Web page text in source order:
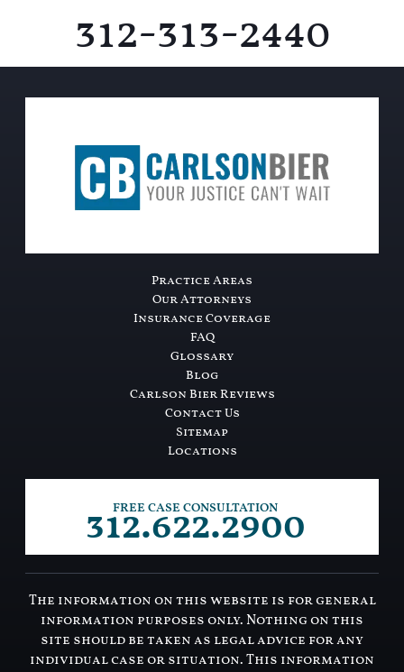
312-313-2440
Practice Areas
Our Attorneys
Insurance Coverage
FAQ
Glossary
Blog
Carlson Bier Reviews
Contact Us
Sitemap
Locations
FREE CASE CONSULTATION
312.622.2900
The information on this website is for general
information purposes only. Nothing on this
site should be taken as legal advice for any
individual case or situation. This information